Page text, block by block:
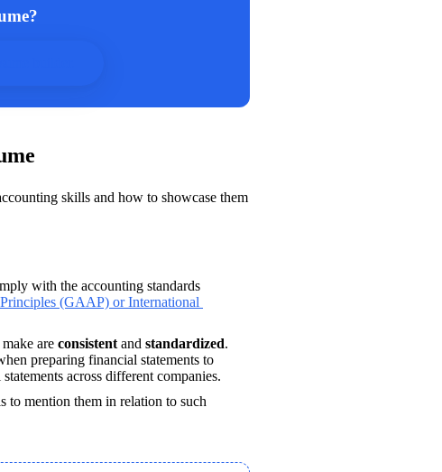
skills and how to showcase them
with the accounting standards
(GAAP) or International
are consistent and standardized.
preparing financial statements to
across different companies.
to mention them in relation to such